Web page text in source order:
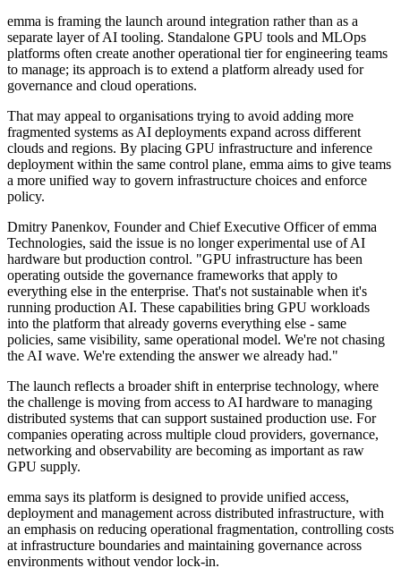
emma is framing the launch around integration rather than as a
separate layer of AI tooling. Standalone GPU tools and MLOps
platforms often create another operational tier for engineering teams
to manage; its approach is to extend a platform already used for
governance and cloud operations.
That may appeal to organisations trying to avoid adding more
fragmented systems as AI deployments expand across different
clouds and regions. By placing GPU infrastructure and inference
deployment within the same control plane, emma aims to give teams
a more unified way to govern infrastructure choices and enforce
policy.
Dmitry Panenkov, Founder and Chief Executive Officer of emma
Technologies, said the issue is no longer experimental use of AI
hardware but production control. "GPU infrastructure has been
operating outside the governance frameworks that apply to
everything else in the enterprise. That's not sustainable when it's
running production AI. These capabilities bring GPU workloads
into the platform that already governs everything else - same
policies, same visibility, same operational model. We're not chasing
the AI wave. We're extending the answer we already had."
The launch reflects a broader shift in enterprise technology, where
the challenge is moving from access to AI hardware to managing
distributed systems that can support sustained production use. For
companies operating across multiple cloud providers, governance,
networking and observability are becoming as important as raw
GPU supply.
emma says its platform is designed to provide unified access,
deployment and management across distributed infrastructure, with
an emphasis on reducing operational fragmentation, controlling costs
at infrastructure boundaries and maintaining governance across
environments without vendor lock-in.